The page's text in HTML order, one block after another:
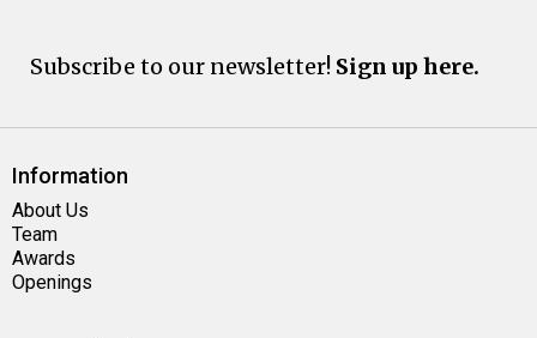
Subscribe to our newsletter! Sign up here.
Information
About Us
Team
Awards
Openings